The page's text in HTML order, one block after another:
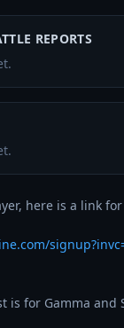
REPORTS
here is a link
is for Gamma and